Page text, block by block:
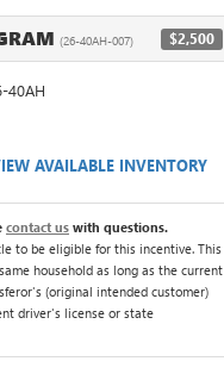
(26-40AH-007) $2,500
40AH
AVAILABLE INVENTORY
contact us with questions.
to be eligible for this incentive. This
household as long as the current
(original intended customer)
driver's license or state